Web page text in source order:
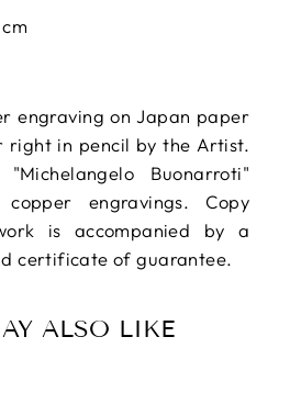
engraving on Japan paper
right in pencil by the Artist.
Buonarroti"
engravings. Copy
is accompanied by a
certificate of guarantee.
ALSO LIKE